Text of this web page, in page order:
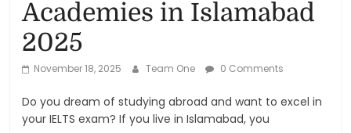
Reviews
and
Products
and
Academies in Islamabad
2025
November 18, 2025 Team One 0 Comments
Do you dream of studying abroad and want to excel in
your IELTS exam? If you live in Islamabad, you